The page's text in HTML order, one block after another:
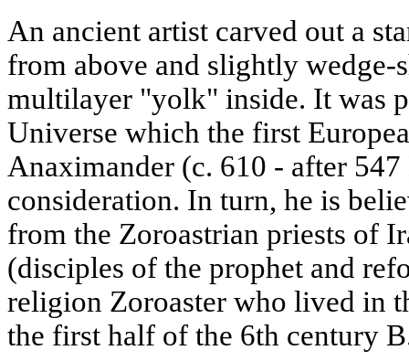
An ancient artist carved out a
from above and slightly wedge-
multilayer "yolk" inside. It was
Universe which the first
Anaximander (c. 610 - after
consideration. In turn, he is
from the Zoroastrian priests of
(disciples of the prophet and
religion Zoroaster who lived in
the first half of the 6th century